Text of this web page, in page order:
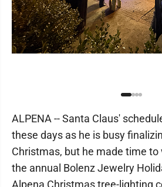
ALPENA -- Santa Claus'
these days as he is busy
Christmas, but he made time to
the annual Bolenz Jewelry
Alpena Christmas tree-lighting